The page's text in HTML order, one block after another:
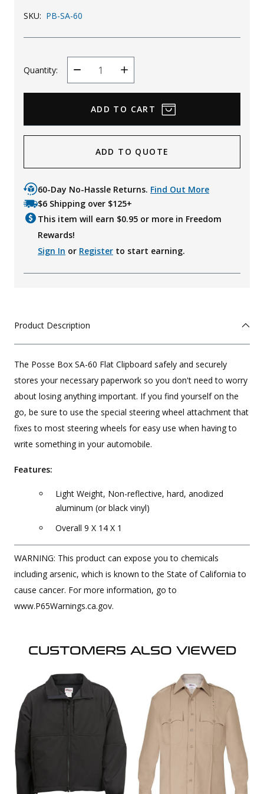
Uniforms
KId's Clothing
SKU: PB-SA-60
Quantity:
Decrease
Quantity
Increase
Quantity
ADD TO QUOTE
60-Day No-Hassle Returns. Find Out More
$6 Shipping over $125+
This item will earn $0.95 or more in Freedom
Rewards!
Sign In or Register to start earning.
Product Description
The Posse Box SA-60 Flat Clipboard safely and securely
stores your necessary paperwork so you don't need to worry
about losing anything important. If you find yourself on the
go, be sure to use the special steering wheel attachment that
fixes to most steering wheels for easy use when having to
write something in your automobile.
Features:
Light Weight, Non-reflective, hard, anodized
aluminum (or black vinyl)
Overall 9 X 14 X 1
WARNING: This product can expose you to chemicals
including arsenic, which is known to the State of California to
cause cancer. For more information, go to
www.P65Warnings.ca.gov.
CUSTOMERS ALSO VIEWED